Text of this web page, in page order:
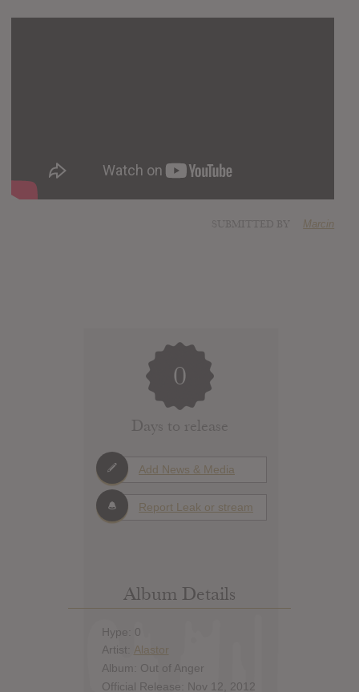
Marcin
0
Days to release
Add News & Media
Report Leak or stream
Album Details
Hype: 0
Artist: Alastor
Album: Out of Anger
Official Release: Nov 12, 2012